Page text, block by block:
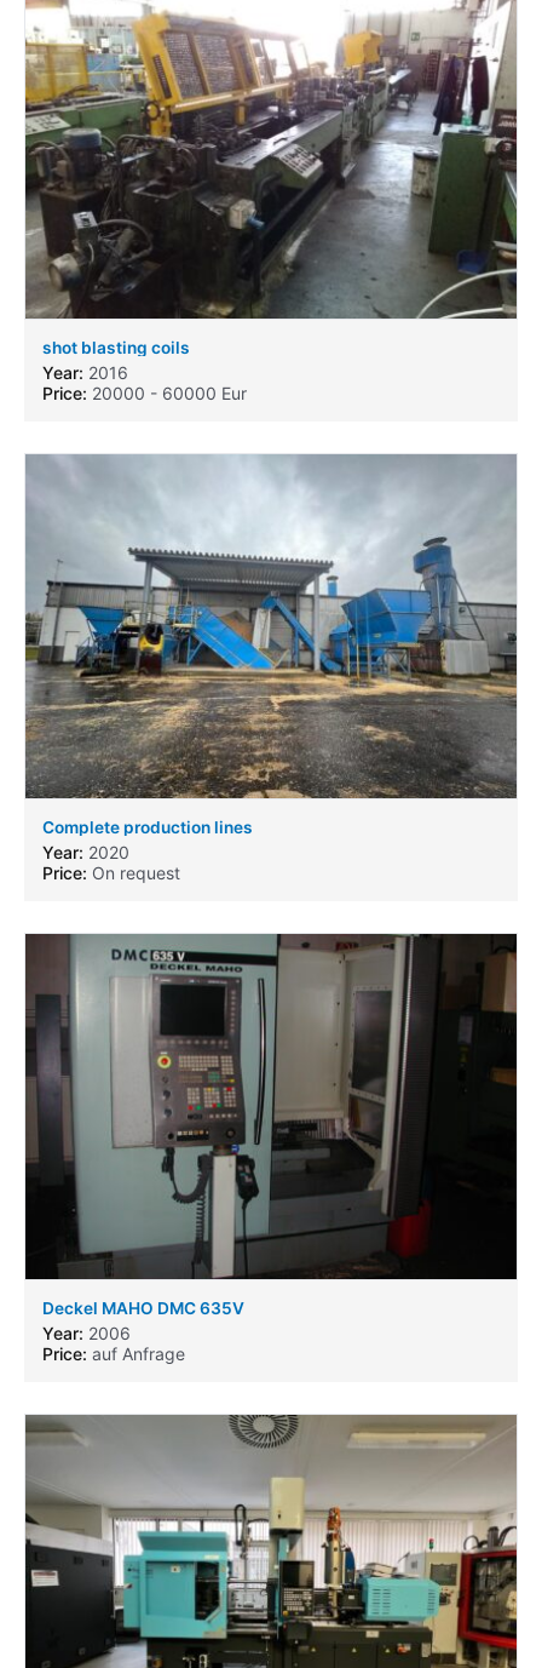
shot blasting coils
Year: 2016
Price: 20000 - 60000 Eur
Complete production lines
Year: 2020
Price: On request
Deckel MAHO DMC 635V
Year: 2006
Price: auf Anfrage